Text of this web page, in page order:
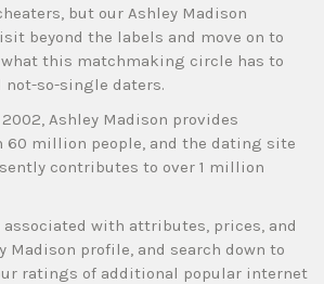
but our Ashley Madison
beyond the labels and move on to
this matchmaking circle has to
not-so-single daters.
Ashley Madison provides
60 million people, and the dating site
contributes to over 1 million
associated with attributes, prices, and
Madison profile, and search down to
ratings of additional popular internet